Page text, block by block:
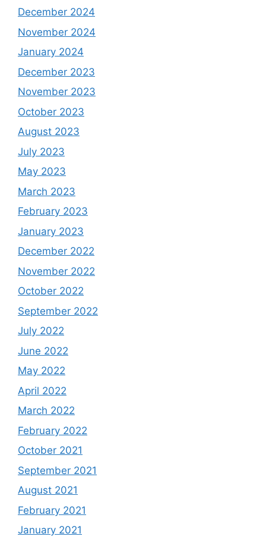
December 2024
November 2024
January 2024
December 2023
November 2023
October 2023
August 2023
July 2023
May 2023
March 2023
February 2023
January 2023
December 2022
November 2022
October 2022
September 2022
July 2022
June 2022
May 2022
April 2022
March 2022
February 2022
October 2021
September 2021
August 2021
February 2021
January 2021